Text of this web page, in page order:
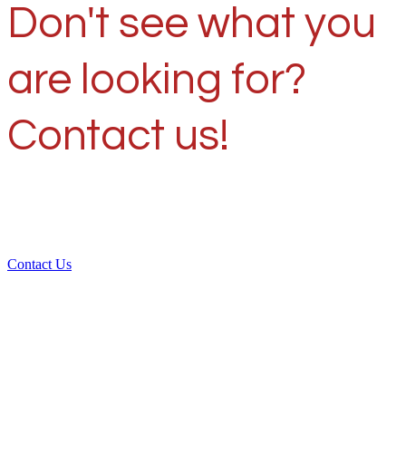
Don't see what you
are looking for?
Contact us!
Contact Us